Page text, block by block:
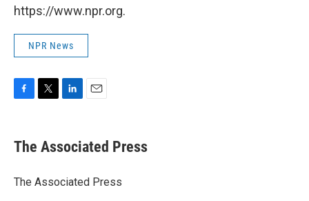
https://www.npr.org.
NPR News
e
b
o
t
r
k
e
I
i
l
The Associated Press
The Associated Press